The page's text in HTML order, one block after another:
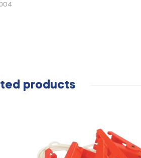
products